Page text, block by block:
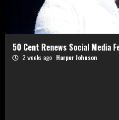
50 Cent Renews Social Media
2 weeks ago Harper Johnson